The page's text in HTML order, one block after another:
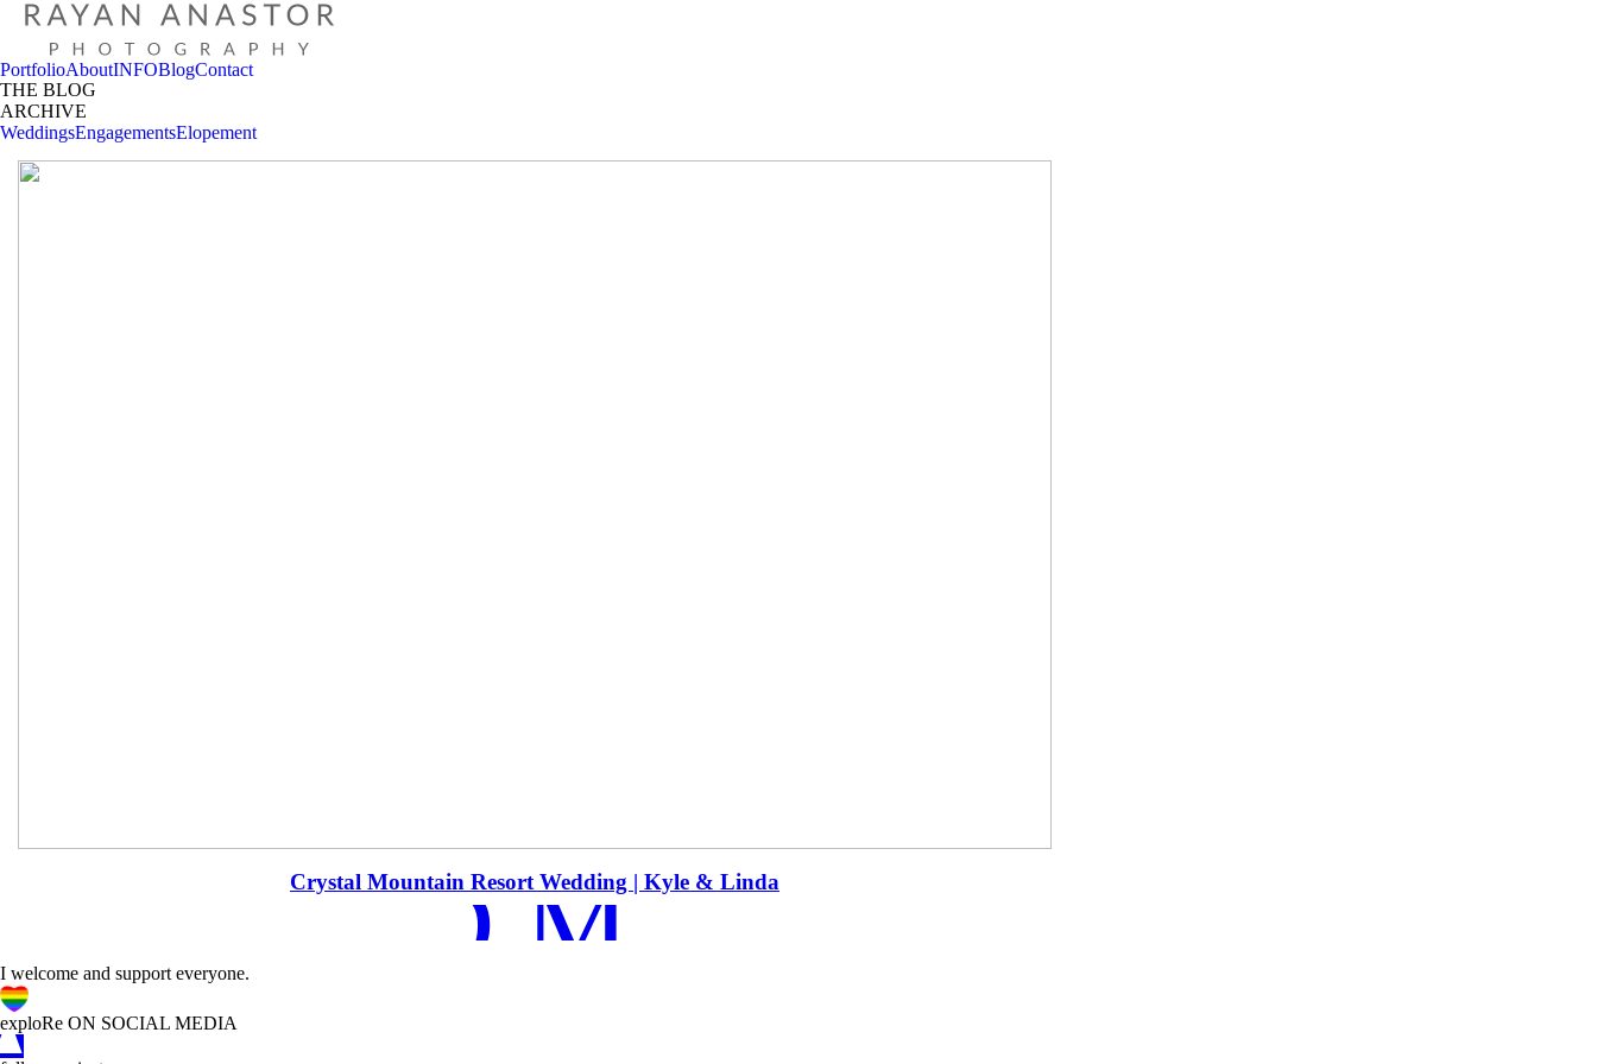
PortfolioAboutINFOBlogContact
THE BLOG
ARCHIVE
WeddingsEngagementsElopement
Crystal Mountain Resort Wedding | Kyle & Linda
READ MORE
I welcome and support everyone.
exploRe ON SOCIAL MEDIA